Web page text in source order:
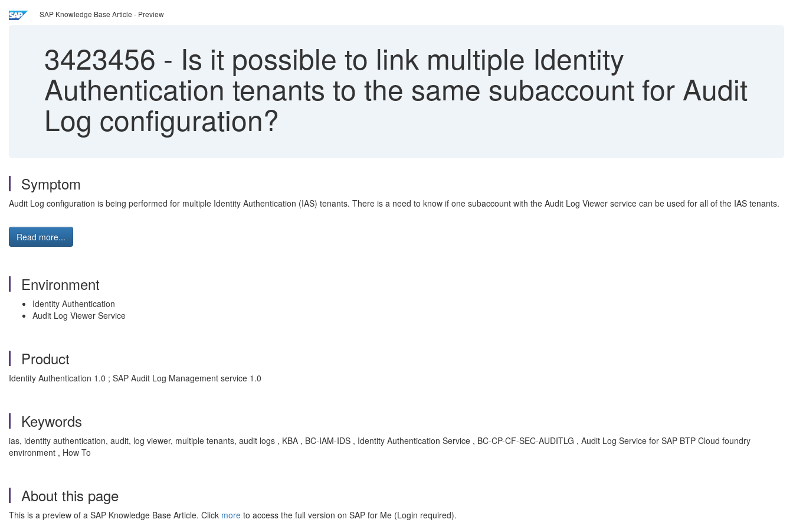
SAP Knowledge Base Article - Preview
3423456 - Is it possible to link multiple Identity
Authentication tenants to the same subaccount for Audit
Log configuration?
Symptom
Audit Log configuration is being performed for multiple Identity Authentication (IAS) tenants. There is a need to know if one subaccount with the Audit Log Viewer service can be used for all of the IAS tenants.
Read more...
Environment
Identity Authentication
Audit Log Viewer Service
Product
Identity Authentication 1.0 ; SAP Audit Log Management service 1.0
Keywords
ias, identity authentication, audit, log viewer, multiple tenants, audit logs , KBA , BC-IAM-IDS , Identity Authentication Service , BC-CP-CF-SEC-AUDITLG , Audit Log Service for SAP BTP Cloud foundry
environment , How To
About this page
This is a preview of a SAP Knowledge Base Article. Click more to access the full version on SAP for Me (Login required).